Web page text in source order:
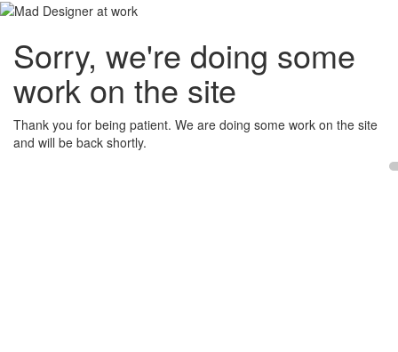
Sorry, we're doing some
work on the site
Thank you for being patient. We are doing some work on the site
and will be back shortly.